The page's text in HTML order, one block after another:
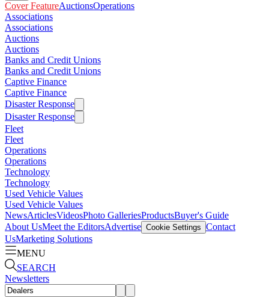
Cover FeatureAuctionsOperations
Associations
Associations
Auctions
Auctions
Banks and Credit Unions
Banks and Credit Unions
Captive Finance
Captive Finance
Disaster Response
Disaster Response
Fleet
Fleet
Operations
Operations
Technology
Technology
Used Vehicle Values
Used Vehicle Values
NewsArticlesVideosPhoto GalleriesProductsBuyer's Guide
About UsMeet the EditorsAdvertise Cookie Settings Contact
UsMarketing Solutions
MENU
SEARCH
Newsletters